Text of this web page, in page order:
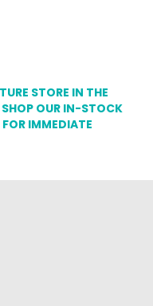
STORE IN THE
OUR IN-STOCK
IMMEDIATE